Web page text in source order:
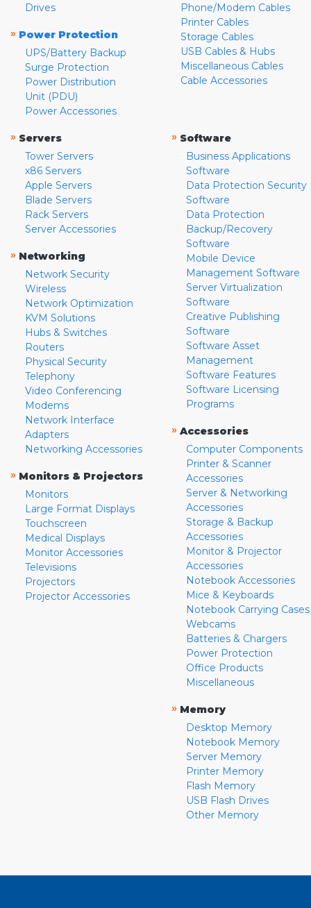
Drives
» Power Protection
UPS/Battery Backup
Surge Protection
Power Distribution
Unit (PDU)
Power Accessories
Phone/Modem Cables
Printer Cables
Storage Cables
USB Cables & Hubs
Miscellaneous Cables
Cable Accessories
» Servers
Tower Servers
x86 Servers
Apple Servers
Blade Servers
Rack Servers
Server Accessories
» Networking
Network Security
Wireless
Network Optimization
KVM Solutions
Hubs & Switches
Routers
Physical Security
Telephony
Video Conferencing
Modems
Network Interface
Adapters
Networking Accessories
» Monitors & Projectors
Monitors
Large Format Displays
Touchscreen
Medical Displays
Monitor Accessories
Televisions
Projectors
Projector Accessories
» Software
Business Applications
Software
Data Protection Security
Software
Data Protection
Backup/Recovery
Software
Mobile Device
Management Software
Server Virtualization
Software
Creative Publishing
Software
Software Asset
Management
Software Features
Software Licensing
Programs
» Accessories
Computer Components
Printer & Scanner
Accessories
Server & Networking
Accessories
Storage & Backup
Accessories
Monitor & Projector
Accessories
Notebook Accessories
Mice & Keyboards
Notebook Carrying Cases
Webcams
Batteries & Chargers
Power Protection
Office Products
Miscellaneous
» Memory
Desktop Memory
Notebook Memory
Server Memory
Printer Memory
Flash Memory
USB Flash Drives
Other Memory